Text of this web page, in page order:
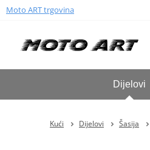
Moto ART trgovina
Dijelovi
Kući Dijelovi Šasija